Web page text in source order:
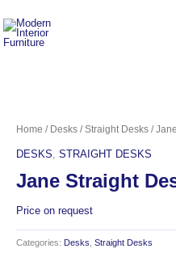
to
content
Home / Desks / Straight Desks /
DESKS, STRAIGHT DESKS
Jane Straight
Price on request
Categories: Desks, Straight Desks